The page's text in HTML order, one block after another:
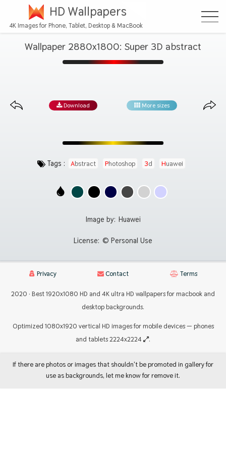
HD Wallpapers
4K Images for Phone, Tablet, Desktop & MacBook
Wallpaper 2880x1800: Super 3D abstract
Download More sizes
Tags : Abstract Photoshop 3d Huawei
Image by: Huawei
License: © Personal Use
Privacy Contact Terms
2020 · Best 1920x1080 HD and 4K ultra HD wallpapers for macbook and
desktop backgrounds.
Optimized 1080x1920 vertical HD images for mobile devices — phones
and tablets 2224x2224
.
If there are photos or images that shouldn't be promoted in gallery for
use as backgrounds, let me know for remove it.